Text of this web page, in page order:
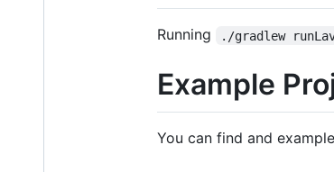
Running ./gradlew
Example
You can find and